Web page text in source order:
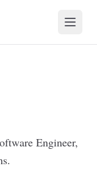
Engineer,